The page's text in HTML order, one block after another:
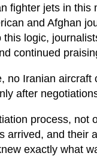
fighter jets in
and Afghan
logic,
continued
no Iranian
after
process, not
arrived, and their
exactly what